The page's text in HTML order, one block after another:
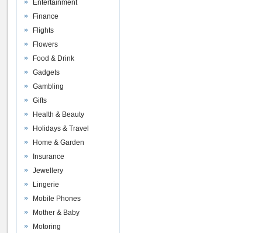
Entertainment
Finance
Flights
Flowers
Food & Drink
Gadgets
Gambling
Gifts
Health & Beauty
Holidays & Travel
Home & Garden
Insurance
Jewellery
Lingerie
Mobile Phones
Mother & Baby
Motoring